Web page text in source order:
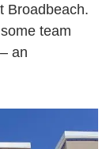
Broadbeach.
team
an